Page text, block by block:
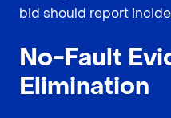
bid should report
No-Fault
Elimination